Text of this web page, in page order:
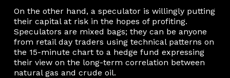
On the other hand, a speculator is willingly putting
their capital at risk in the hopes of profiting.
Speculators are mixed bags; they can be anyone
from retail day traders using technical patterns on
the 15-minute chart to a hedge fund expressing
their view on the long-term correlation between
natural gas and crude oil.